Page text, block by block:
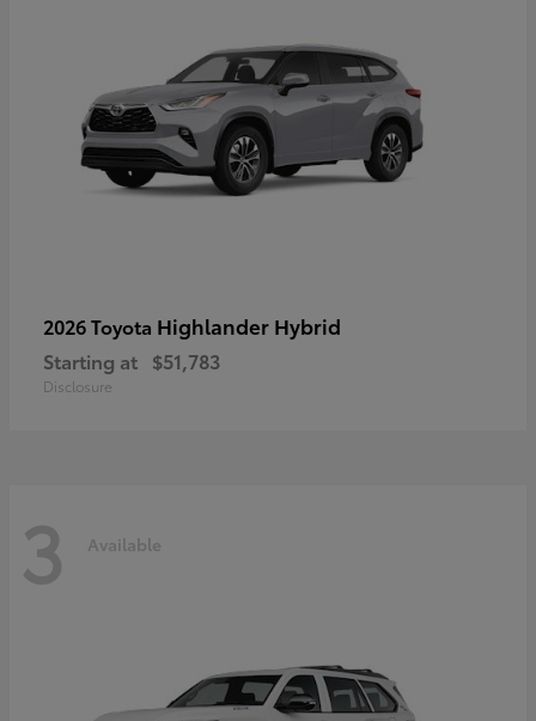
2026 Toyota Highlander Hybrid
Starting at $51,783
Disclosure
3 Available